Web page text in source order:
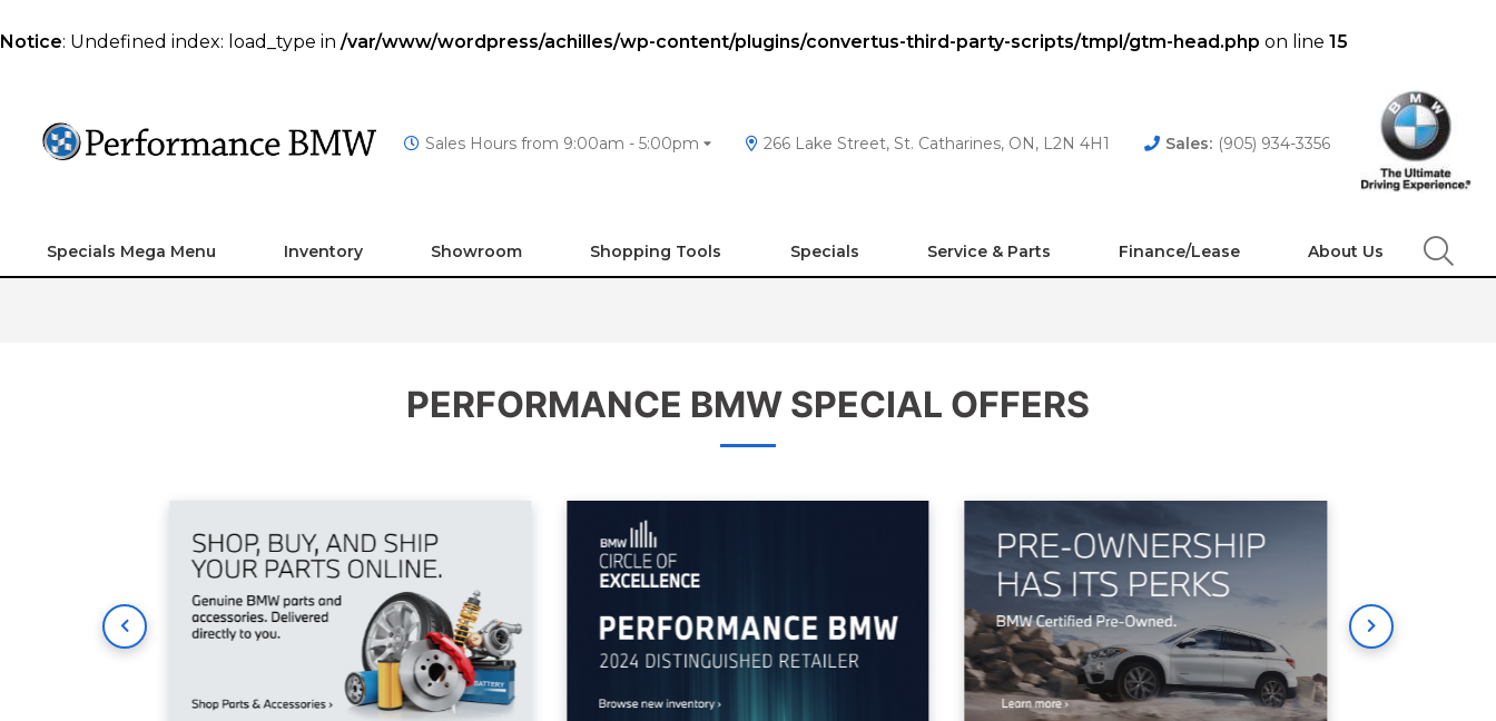
Notice: Undefined index: load_type in /var/www/wordpress/achilles/wp-content/plugins/convertus-third-party-scripts/tmpl/gtm-head.php on line 15
Sales Hours from 9:00am - 5:00pm 266 Lake Street, St. Catharines, ON, L2N 4H1 Sales: (905) 934-3356
Specials Mega Menu Inventory Showroom Shopping Tools Specials Service & Parts Finance/Lease About Us
PERFORMANCE BMW SPECIAL OFFERS